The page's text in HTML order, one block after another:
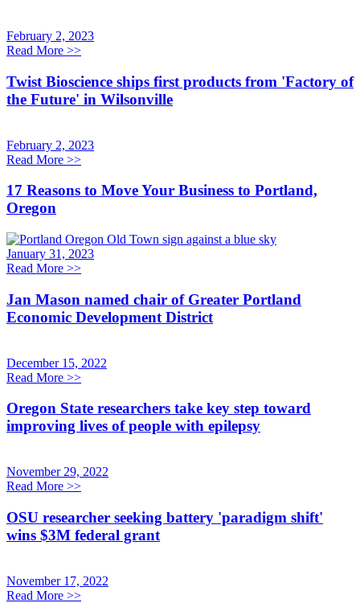
February 2, 2023
Read More >>
Twist Bioscience ships first products from 'Factory of
the Future' in Wilsonville
February 2, 2023
Read More >>
17 Reasons to Move Your Business to Portland,
Oregon
January 31, 2023
Read More >>
Jan Mason named chair of Greater Portland
Economic Development District
December 15, 2022
Read More >>
Oregon State researchers take key step toward
improving lives of people with epilepsy
November 29, 2022
Read More >>
OSU researcher seeking battery 'paradigm shift'
wins $3M federal grant
November 17, 2022
Read More >>